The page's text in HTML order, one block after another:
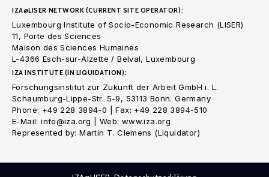
IZA@LISER NETWORK (CURRENT SITE OPERATOR):
Luxembourg Institute of Socio-Economic Research (LISER)
11, Porte des Sciences
Maison des Sciences Humaines
L-4366 Esch-sur-Alzette / Belval, Luxembourg
IZA INSTITUTE (IN LIQUIDATION):
Forschungsinstitut zur Zukunft der Arbeit GmbH i. L.
Schaumburg-Lippe-Str. 5-9, 53113 Bonn. Germany
Phone: +49 228 3894-0 | Fax: +49 228 3894-510
E-Mail: info@iza.org | Web: www.iza.org
Represented by: Martin T. Clemens (Liquidator)